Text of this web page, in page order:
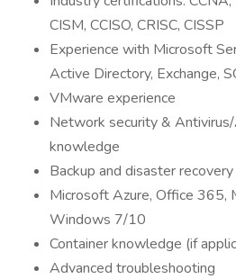
CISM, CCISO, CRISC, CISSP
Experience with Microsoft
Active Directory, Exchange,
VMware experience
Network security &
knowledge
Backup and disaster
Microsoft Azure, Office 365,
Windows 7/10
Container knowledge (if
Advanced troubleshooting